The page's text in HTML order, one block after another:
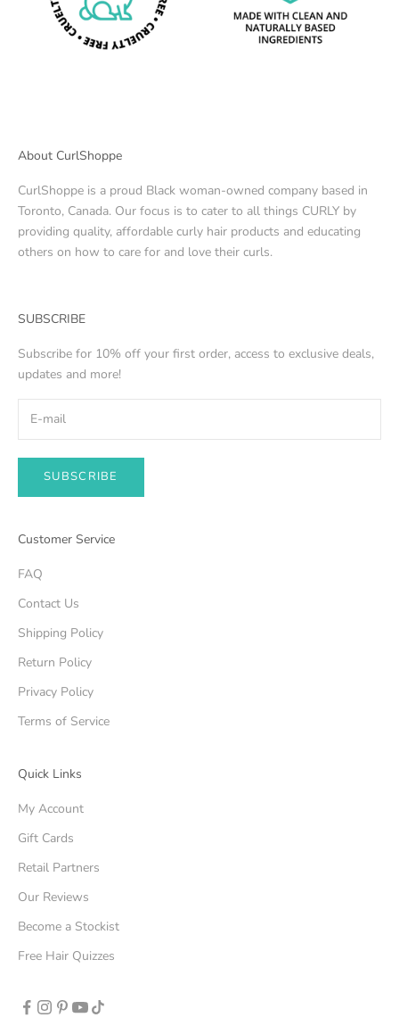
About CurlShoppe
CurlShoppe is a proud Black woman-owned company based in
Toronto, Canada. Our focus is to cater to all things CURLY by
providing quality, affordable curly hair products and educating
others on how to care for and love their curls.
SUBSCRIBE
Subscribe for 10% off your first order, access to exclusive deals,
updates and more!
SUBSCRIBE
Customer Service
FAQ
Contact Us
Shipping Policy
Return Policy
Privacy Policy
Terms of Service
Quick Links
My Account
Gift Cards
Retail Partners
Our Reviews
Become a Stockist
Free Hair Quizzes